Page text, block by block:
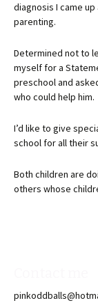
diagnosis I came
parenting.
Determined not to
myself for a
preschool and
who could help him.
I’d like to give
school for all their
Both children are
others whose